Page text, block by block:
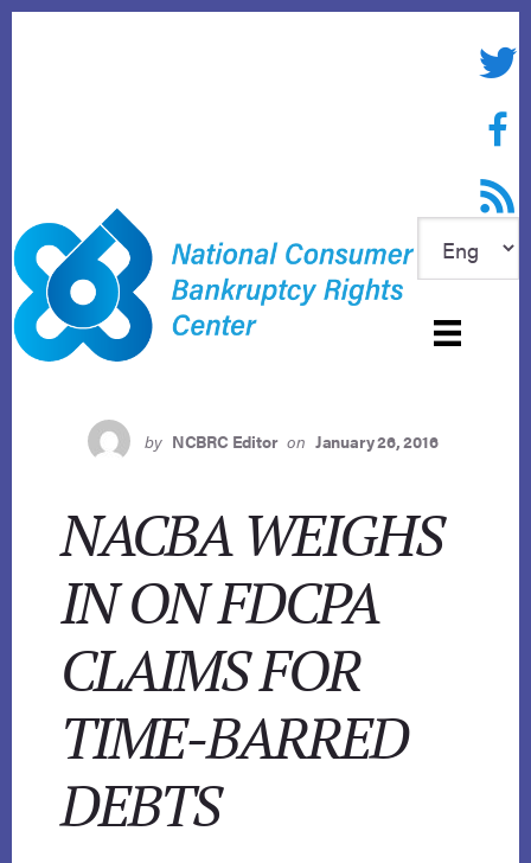
RSS
by NCBRC Editor on January 26, 2016
NACBA WEIGHS
IN ON FDCPA
CLAIMS FOR
TIME-BARRED
DEBTS